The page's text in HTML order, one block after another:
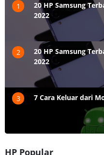
1
20 HP Samsung
2022
2
20 HP Samsung
2022
3 7 Cara Keluar dari
HP Popular